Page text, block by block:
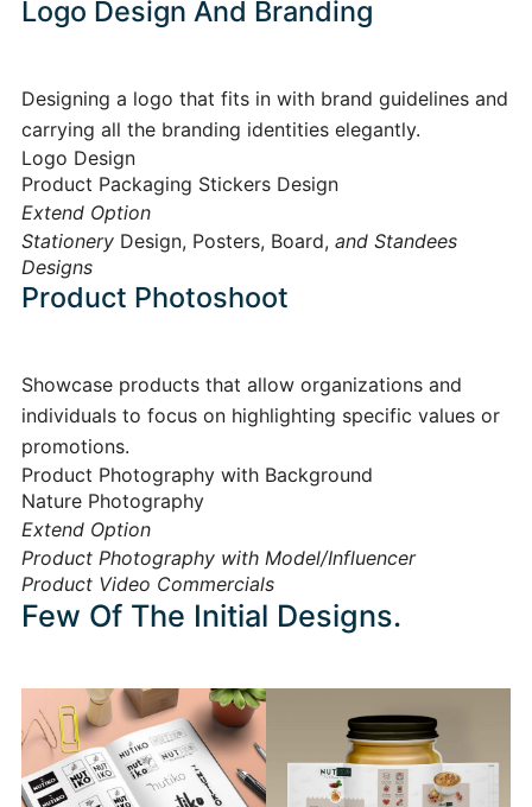
Logo Design And Branding
Designing a logo that fits in with brand guidelines and
carrying all the branding identities elegantly.
Logo Design
Product Packaging Stickers Design
Extend Option
StationeryDesign, Posters, Board, and Standees
Designs
Product Photoshoot
Showcase products that allow organizations and
individuals to focus on highlighting specific values or
promotions.
Product Photography with Background
Nature Photography
Extend Option
Product Photography with Model/Influencer
Product Video Commercials
Few Of The Initial Designs.